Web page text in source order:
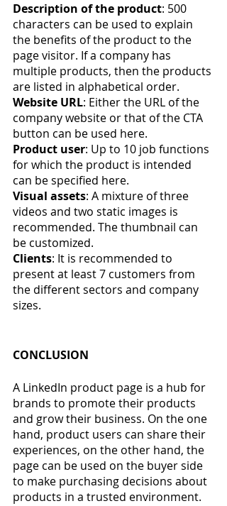
Description of the product: 500
characters can be used to explain
the benefits of the product to the
page visitor. If a company has
multiple products, then the products
are listed in alphabetical order.
Website URL: Either the URL of the
company website or that of the CTA
button can be used here.
Product user: Up to 10 job functions
for which the product is intended
can be specified here.
Visual assets: A mixture of three
videos and two static images is
recommended. The thumbnail can
be customized.
Clients: It is recommended to
present at least 7 customers from
the different sectors and company
sizes.
CONCLUSION
A LinkedIn product page is a hub for
brands to promote their products
and grow their business. On the one
hand, product users can share their
experiences, on the other hand, the
page can be used on the buyer side
to make purchasing decisions about
products in a trusted environment.